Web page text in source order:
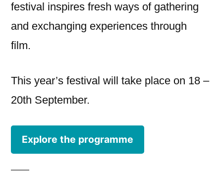
festival inspires fresh ways of gathering
and exchanging experiences through
film.
This year’s festival will take place on 18 –
20th September.
Explore the programme